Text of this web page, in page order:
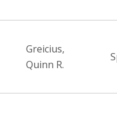
Greicius,
Quinn R.